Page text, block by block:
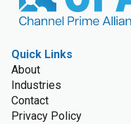
Quick Links
About
Industries
Contact
Privacy Policy